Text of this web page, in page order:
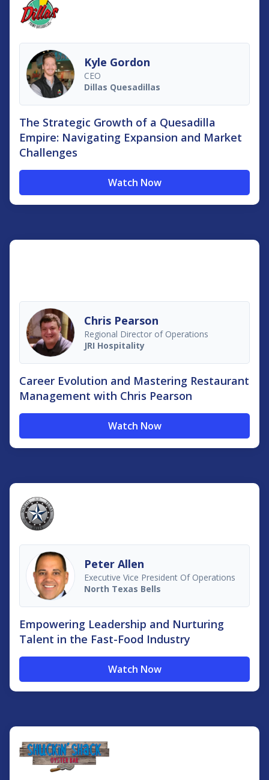
Kyle Gordon
CEO
Dillas Quesadillas
The Strategic Growth of a Quesadilla
Empire: Navigating Expansion and Market
Challenges
Watch Now
Chris Pearson
Regional Director of Operations
JRI Hospitality
Career Evolution and Mastering Restaurant
Management with Chris Pearson
Watch Now
Peter Allen
Executive Vice President Of Operations
North Texas Bells
Empowering Leadership and Nurturing
Talent in the Fast-Food Industry
Watch Now